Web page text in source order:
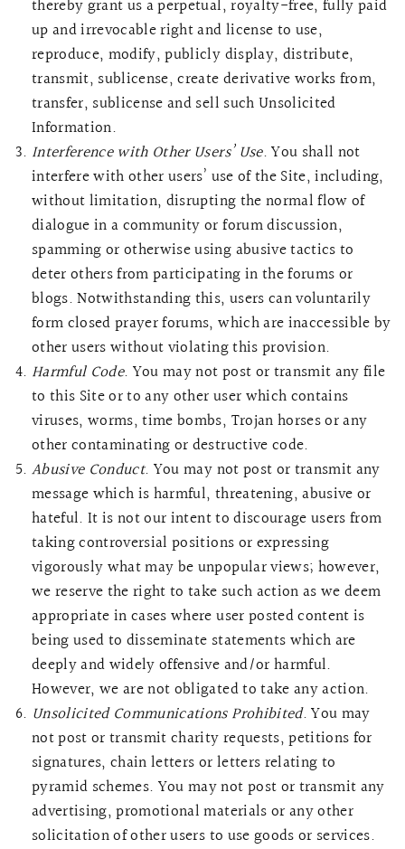
thereby grant us a perpetual, royalty-free, fully paid
up and irrevocable right and license to use,
reproduce, modify, publicly display, distribute,
transmit, sublicense, create derivative works from,
transfer, sublicense and sell such Unsolicited
Information.
Interference with Other Users’ Use. You shall not
interfere with other users’ use of the Site, including,
without limitation, disrupting the normal flow of
dialogue in a community or forum discussion,
spamming or otherwise using abusive tactics to
deter others from participating in the forums or
blogs. Notwithstanding this, users can voluntarily
form closed prayer forums, which are inaccessible by
other users without violating this provision.
Harmful Code. You may not post or transmit any file
to this Site or to any other user which contains
viruses, worms, time bombs, Trojan horses or any
other contaminating or destructive code.
Abusive Conduct. You may not post or transmit any
message which is harmful, threatening, abusive or
hateful. It is not our intent to discourage users from
taking controversial positions or expressing
vigorously what may be unpopular views; however,
we reserve the right to take such action as we deem
appropriate in cases where user posted content is
being used to disseminate statements which are
deeply and widely offensive and/or harmful.
However, we are not obligated to take any action.
Unsolicited Communications Prohibited. You may
not post or transmit charity requests, petitions for
signatures, chain letters or letters relating to
pyramid schemes. You may not post or transmit any
advertising, promotional materials or any other
solicitation of other users to use goods or services.